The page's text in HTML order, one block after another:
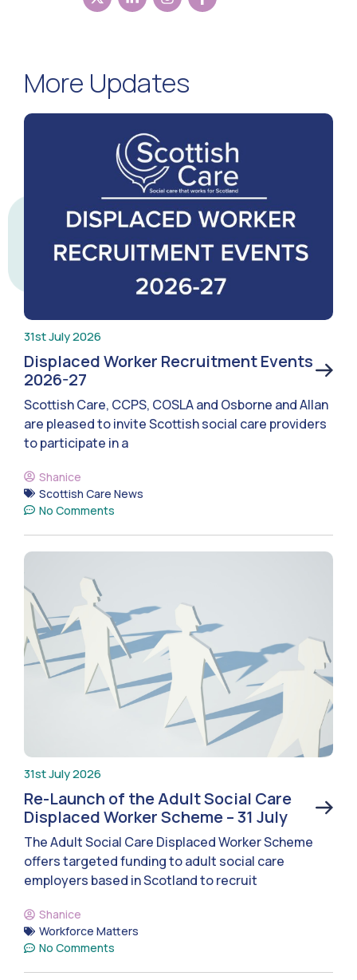
More Updates
31st July 2026
Displaced Worker Recruitment Events
2026-27
Scottish Care, CCPS, COSLA and Osborne and Allan
are pleased to invite Scottish social care providers
to participate in a
Shanice
Scottish Care News
No Comments
31st July 2026
Re-Launch of the Adult Social Care
Displaced Worker Scheme – 31 July
The Adult Social Care Displaced Worker Scheme
offers targeted funding to adult social care
employers based in Scotland to recruit
Shanice
Workforce Matters
No Comments